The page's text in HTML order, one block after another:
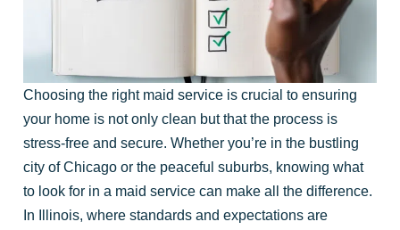
Choosing the right maid service is crucial to ensuring
your home is not only clean but that the process is
stress-free and secure. Whether you’re in the bustling
city of Chicago or the peaceful suburbs, knowing what
to look for in a maid service can make all the difference.
In Illinois, where standards and expectations are